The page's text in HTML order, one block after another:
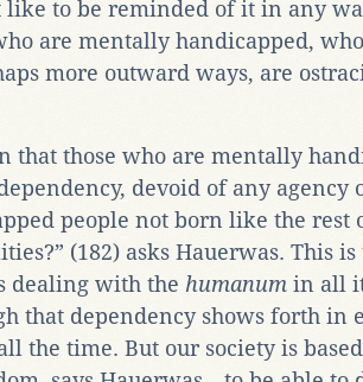
like to be reminded of it in any
are mentally handicapped,
more outward ways, are
that those who are mentally
devoid of any agency
people not born like the rest
(182) asks Hauerwas. This
dealing with the humanum in all
that dependency shows forth in
the time. But our society is